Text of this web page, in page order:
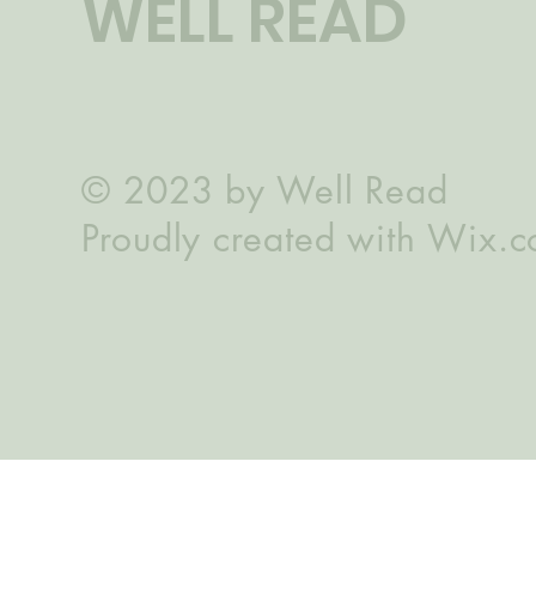
WELL READ
© 2023 by Well Read
Proudly created with